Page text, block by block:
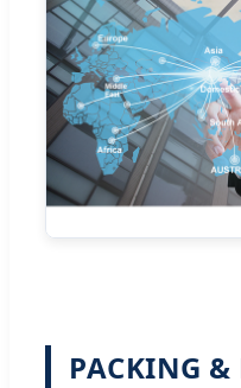
PACKING &